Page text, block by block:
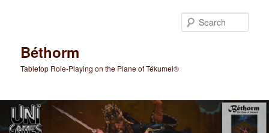
Béthorm
Tabletop Role-Playing on the Plane of Tékumel®